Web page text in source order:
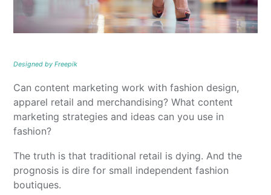
Designed by Freepik
Can content marketing work with fashion design,
apparel retail and merchandising? What content
marketing strategies and ideas can you use in
fashion?
The truth is that traditional retail is dying. And the
prognosis is dire for small independent fashion
boutiques.